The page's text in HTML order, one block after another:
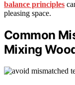
balance principles
pleasing space.
Common
Mixing